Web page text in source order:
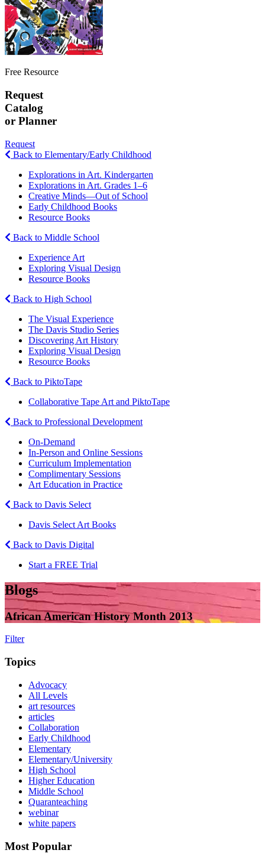
Free Resource
Request
Catalog
or Planner
Request
Back to Elementary/Early Childhood
Explorations in Art. Kindergarten
Explorations in Art. Grades 1–6
Creative Minds—Out of School
Early Childhood Books
Resource Books
Back to Middle School
Experience Art
Exploring Visual Design
Resource Books
Back to High School
The Visual Experience
The Davis Studio Series
Discovering Art History
Exploring Visual Design
Resource Books
Back to PiktoTape
Collaborative Tape Art and PiktoTape
Back to Professional Development
On-Demand
In-Person and Online Sessions
Curriculum Implementation
Complimentary Sessions
Art Education in Practice
Back to Davis Select
Davis Select Art Books
Back to Davis Digital
Start a FREE Trial
Blogs
African American History Month 2013
Filter
Topics
Advocacy
All Levels
art resources
articles
Collaboration
Early Childhood
Elementary
Elementary/University
High School
Higher Education
Middle School
Quaranteaching
webinar
white papers
Most Popular